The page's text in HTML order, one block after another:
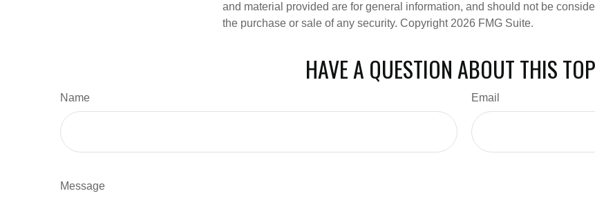
and material provided are for general information, and should not be
the purchase or sale of any security. Copyright 2026 FMG Suite.
HAVE A QUESTION ABOUT THIS
Name Email
Message